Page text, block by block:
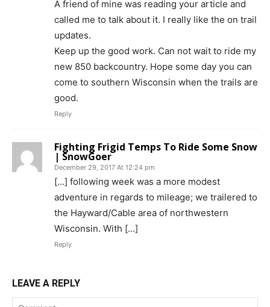
A friend of mine was reading your article and
called me to talk about it. I really like the on trail
updates.
Keep up the good work. Can not wait to ride my
new 850 backcountry. Hope some day you can
come to southern Wisconsin when the trails are
good.
Reply
Fighting Frigid Temps To Ride Some Snow
| SnowGoer
December 29, 2017 At 12:24 pm
[…] following week was a more modest
adventure in regards to mileage; we trailered to
the Hayward/Cable area of northwestern
Wisconsin. With […]
Reply
LEAVE A REPLY